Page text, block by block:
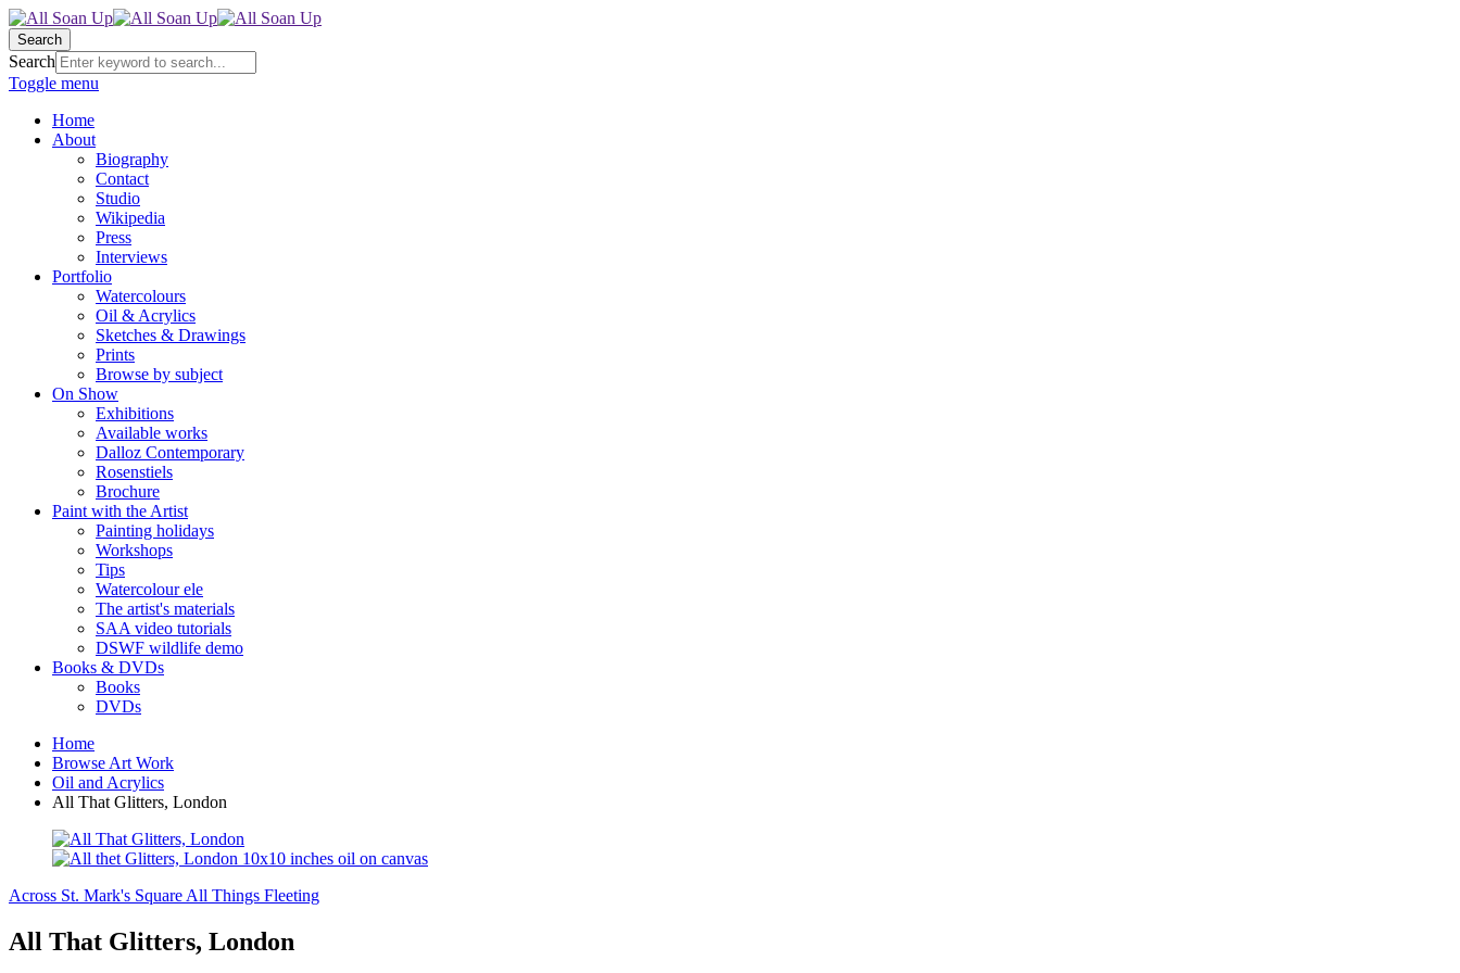
Search
Search
Toggle menu
Home
About
Biography
Contact
Studio
Wikipedia
Press
Interviews
Portfolio
Watercolours
Oil & Acrylics
Sketches & Drawings
Prints
Browse by subject
On Show
Exhibitions
Available works
Dalloz Contemporary
Rosenstiels
Brochure
Paint with the Artist
Painting holidays
Workshops
Tips
Watercolour ele
The artist's materials
SAA video tutorials
DSWF wildlife demo
Books & DVDs
Books
DVDs
Home
Browse Art Work
Oil and Acrylics
All That Glitters, London
Across St. Mark's Square All Things Fleeting
All That Glitters, London